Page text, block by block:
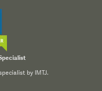
by IMTJ.